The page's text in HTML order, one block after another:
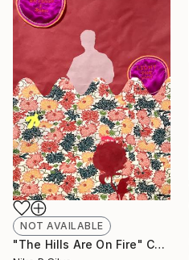
NOT AVAILABLE
"The Hills Are On Fire" Collage